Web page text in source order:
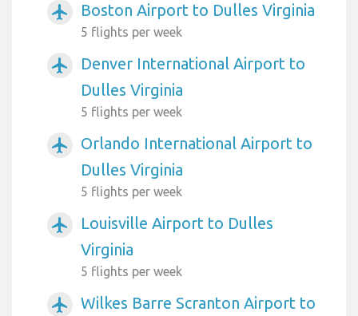
airplanemode_active Boston Airport to Dulles Virginia
5 flights per week
airplanemode_active
Denver International Airport to
Dulles Virginia
5 flights per week
airplanemode_active
Orlando International Airport to
Dulles Virginia
5 flights per week
airplanemode_active
Louisville Airport to Dulles
Virginia
5 flights per week
airplanemode_active
Wilkes Barre Scranton Airport to